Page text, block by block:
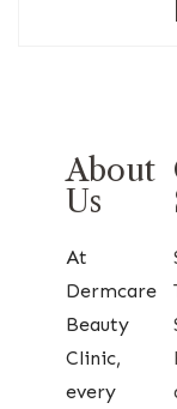
About
Us
At
Dermcare
Beauty
Clinic,
every